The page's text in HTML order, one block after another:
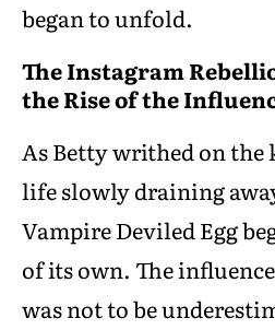
began to unfold.
The Instagram
the Rise of the
As Betty writhed on
life slowly draining
Vampire Deviled Egg
of its own. The
was not to be